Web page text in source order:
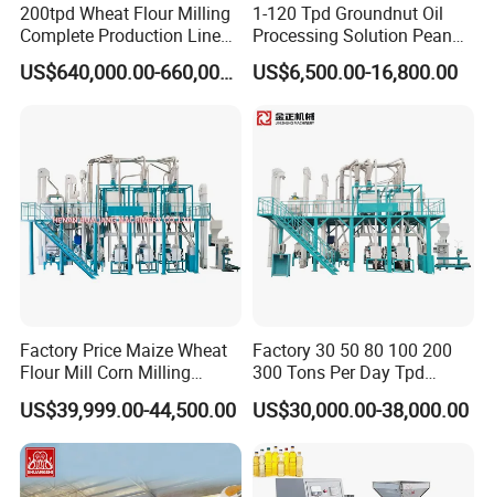
200tpd Wheat Flour Milling
Complete Production Line
Automatic Industrial Flour
Mill Plant
US$640,000.00-660,000.00
1-120 Tpd Groundnut Oil
Processing Solution Peanut
Oil Press Extraction Refining
Making Machine
US$6,500.00-16,800.00
Factory Price Maize Wheat
Flour Mill Corn Milling
Machine Posho Milling
Machinery
US$39,999.00-44,500.00
Factory 30 50 80 100 200
300 Tons Per Day Tpd
Maize Corn Meal Semolina
Grits Flour Grinder
Gringding Making Peeling
Mill Milling Machine Price
Kenya Zimbabwe
US$30,000.00-38,000.00